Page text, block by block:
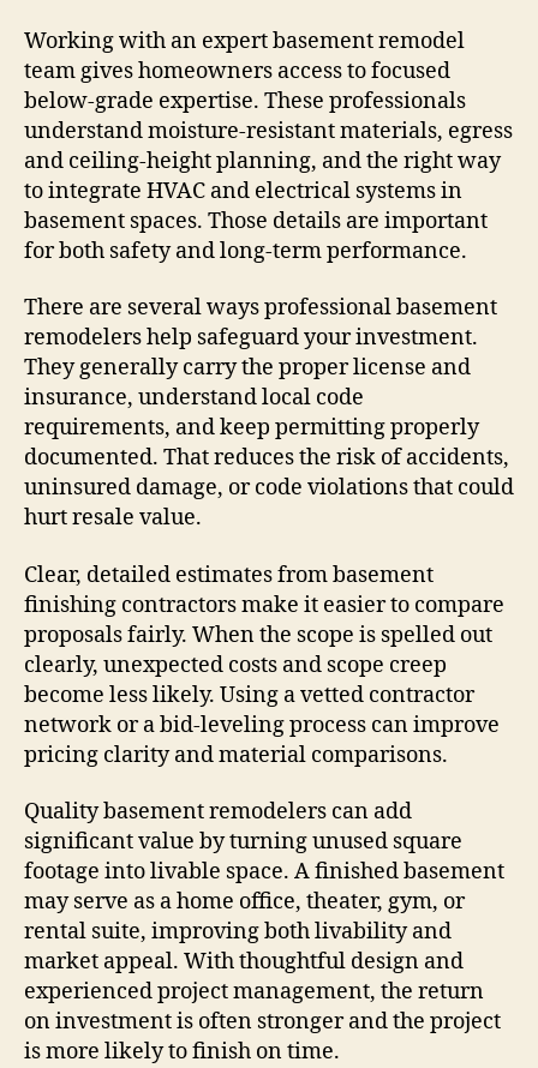
Working with an expert basement remodel
team gives homeowners access to focused
below-grade expertise. These professionals
understand moisture-resistant materials, egress
and ceiling-height planning, and the right way
to integrate HVAC and electrical systems in
basement spaces. Those details are important
for both safety and long-term performance.
There are several ways professional basement
remodelers help safeguard your investment.
They generally carry the proper license and
insurance, understand local code
requirements, and keep permitting properly
documented. That reduces the risk of accidents,
uninsured damage, or code violations that could
hurt resale value.
Clear, detailed estimates from basement
finishing contractors make it easier to compare
proposals fairly. When the scope is spelled out
clearly, unexpected costs and scope creep
become less likely. Using a vetted contractor
network or a bid-leveling process can improve
pricing clarity and material comparisons.
Quality basement remodelers can add
significant value by turning unused square
footage into livable space. A finished basement
may serve as a home office, theater, gym, or
rental suite, improving both livability and
market appeal. With thoughtful design and
experienced project management, the return
on investment is often stronger and the project
is more likely to finish on time.